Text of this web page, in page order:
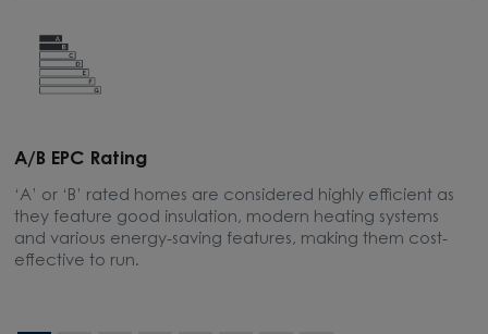
A/B EPC Rating
‘A’ or ‘B’ rated homes are considered highly efficient as
they feature good insulation, modern heating systems
and various energy-saving features, making them cost-
effective to run.